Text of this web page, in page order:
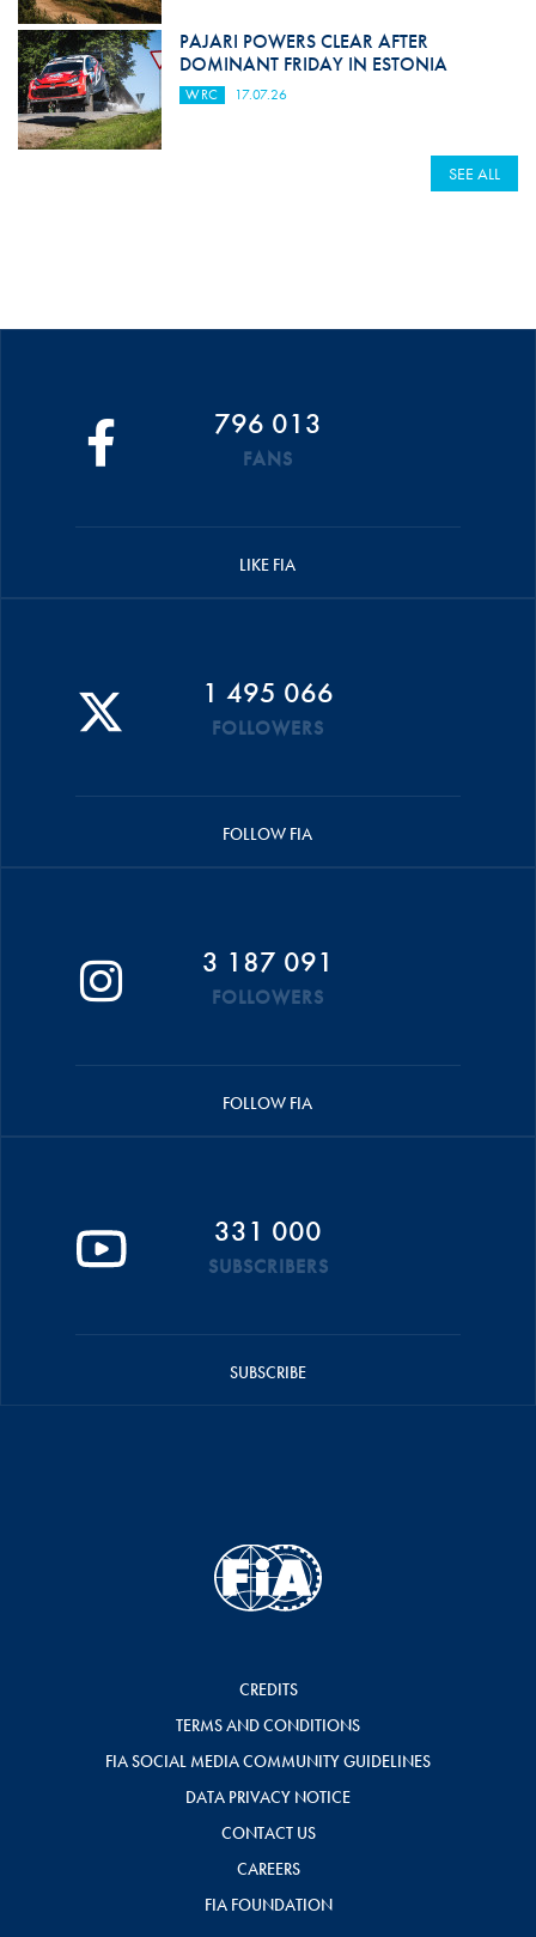
PAJARI POWERS CLEAR AFTER
DOMINANT FRIDAY IN ESTONIA
WRC 17.07.26
SEE ALL
796 013
FANS
LIKE FIA
1 495 066
FOLLOWERS
FOLLOW FIA
3 187 091
FOLLOWERS
FOLLOW FIA
331 000
SUBSCRIBERS
SUBSCRIBE
CREDITS
TERMS AND CONDITIONS
FIA SOCIAL MEDIA COMMUNITY GUIDELINES
DATA PRIVACY NOTICE
CONTACT US
CAREERS
FIA FOUNDATION